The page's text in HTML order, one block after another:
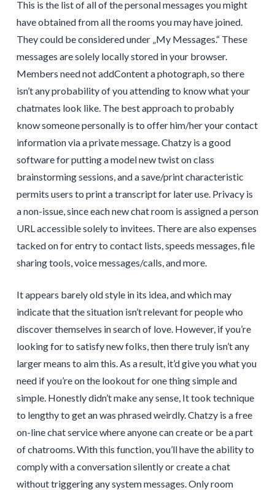
This is the list of all of the personal messages you might
have obtained from all the rooms you may have joined.
They could be considered under „My Messages.“ These
messages are solely locally stored in your browser.
Members need not addContent a photograph, so there
isn’t any probability of you attending to know what your
chatmates look like. The best approach to probably
know someone personally is to offer him/her your contact
information via a private message. Chatzy is a good
software for putting a model new twist on class
brainstorming sessions, and a save/print characteristic
permits users to print a transcript for later use. Privacy is
a non-issue, since each new chat room is assigned a person
URL accessible solely to invitees. There are also expenses
tacked on for entry to contact lists, speeds messages, file
sharing tools, voice messages/calls, and more.
It appears barely old style in its idea, and which may
indicate that the situation isn’t relevant for people who
discover themselves in search of love. However, if you’re
looking for to satisfy new folks, then there truly isn’t any
larger means to aim this. As a result, it’d give you what you
need if you’re on the lookout for one thing simple and
simple. Honestly didn’t make any sense, It took technique
to lengthy to get an was phrased weirdly. Chatzy is a free
on-line chat service where anyone can create or be a part
of chatrooms. With this function, you’ll have the ability to
comply with a conversation silently or create a chat
without triggering any system messages. Only room